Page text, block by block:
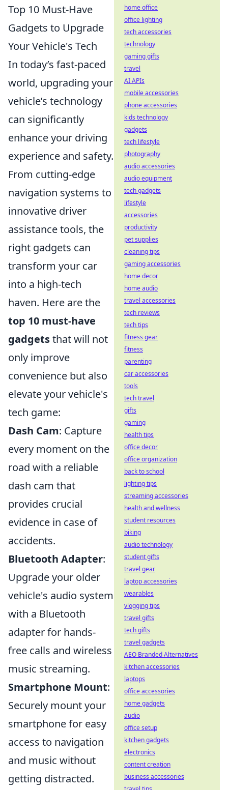
Top 10 Must-Have
Gadgets to Upgrade
Your Vehicle's Tech
In today’s fast-paced
world, upgrading your
vehicle’s technology
can significantly
enhance your driving
experience and safety.
From cutting-edge
navigation systems to
innovative driver
assistance tools, the
right gadgets can
transform your car
into a high-tech
haven. Here are the
top 10 must-have
gadgetsthat will not
only improve
convenience but also
elevate your vehicle's
tech game:
Dash Cam: Capture
every moment on the
road with a reliable
dash cam that
provides crucial
evidence in case of
accidents.
Bluetooth Adapter:
Upgrade your older
vehicle's audio system
with a Bluetooth
adapter for hands-
free calls and wireless
music streaming.
Smartphone Mount:
Securely mount your
smartphone for easy
access to navigation
and music without
getting distracted.
home office
office lighting
tech accessories
technology
gaming gifts
travel
AI APIs
mobile accessories
phone accessories
kids technology
gadgets
tech lifestyle
photography
audio accessories
audio equipment
tech gadgets
lifestyle
accessories
productivity
pet supplies
cleaning tips
gaming accessories
home decor
home audio
travel accessories
tech reviews
tech tips
fitness gear
fitness
parenting
car accessories
tools
tech travel
gifts
gaming
health tips
office decor
office organization
back to school
lighting tips
streaming accessories
health and wellness
student resources
biking
audio technology
student gifts
travel gear
laptop accessories
wearables
vlogging tips
travel gifts
tech gifts
travel gadgets
AEO Branded Alternatives
kitchen accessories
laptops
office accessories
home gadgets
audio
office setup
kitchen gadgets
electronics
content creation
business accessories